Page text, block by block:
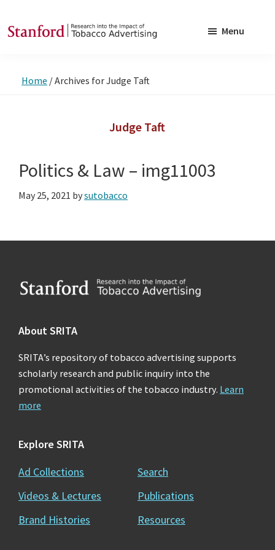
to
to
into
Tobacco
Advertising
Menu
Home /Archives for Judge Taft
Judge Taft
Politics & Law – img11003
May 25, 2021 bysutobacco
Footer
About SRITA
SRITA’s repository of tobacco advertising supports
scholarly research and public inquiry into the
promotional activities of the tobacco industry. Learn
more
Explore SRITA
Ad Collections
Videos & Lectures
Brand Histories
Search
Publications
Resources